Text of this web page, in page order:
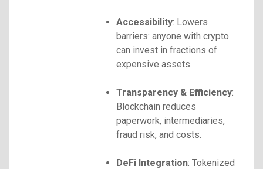
Accessibility: Lowers
barriers: anyone with crypto
can invest in fractions of
expensive assets.
Transparency & Efficiency:
Blockchain reduces
paperwork, intermediaries,
fraud risk, and costs.
DeFi Integration: Tokenized